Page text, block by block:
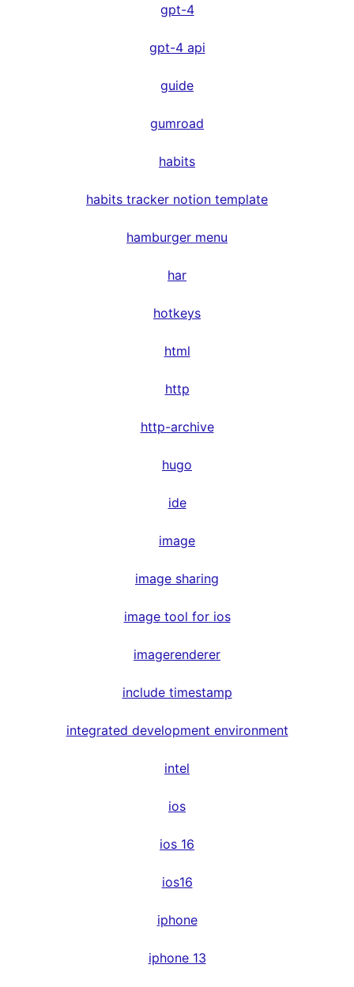
gpt-4
gpt-4 api
guide
gumroad
habits
habits tracker notion template
hamburger menu
har
hotkeys
html
http
http-archive
hugo
ide
image
image sharing
image tool for ios
imagerenderer
include timestamp
integrated development environment
intel
ios
ios 16
ios16
iphone
iphone 13